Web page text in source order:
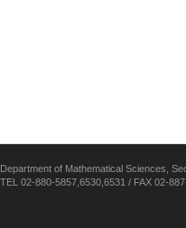
Department of Mathematical Sciences,
TEL 02-880-5857,6530,6531 / FAX 02-